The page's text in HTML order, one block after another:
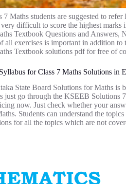
Maths students are suggested to
difficult to score the highest
Textbook Questions and
all exercises is important in addition
Textbook solutions pdf for free of
for Class 7 Maths Solutions in
State Board Solutions for Maths is
just go through the KSEEB Solutions
now. Just check whether your
Students can understand the
for all the topics which are not